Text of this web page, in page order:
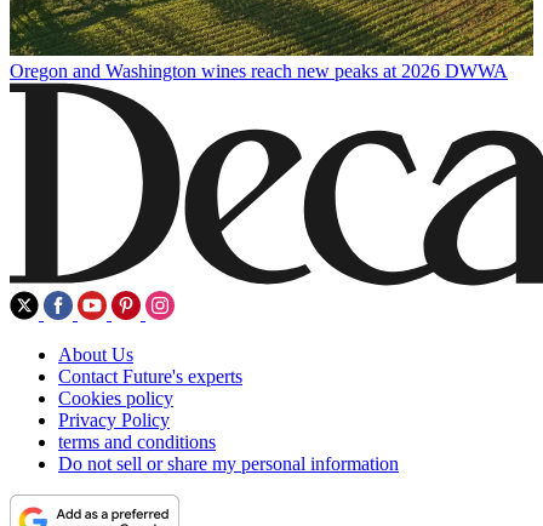
Oregon and Washington wines reach new peaks at 2026 DWWA
About Us
Contact Future's experts
Cookies policy
Privacy Policy
terms and conditions
Do not sell or share my personal information